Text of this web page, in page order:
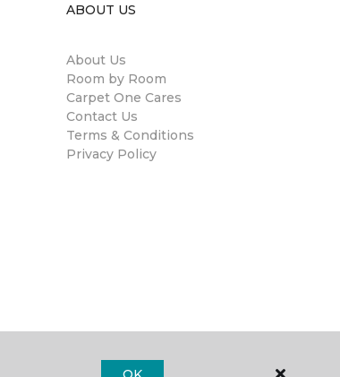
ABOUT US
About Us
Room by Room
Carpet One Cares
Contact Us
Terms & Conditions
Privacy Policy